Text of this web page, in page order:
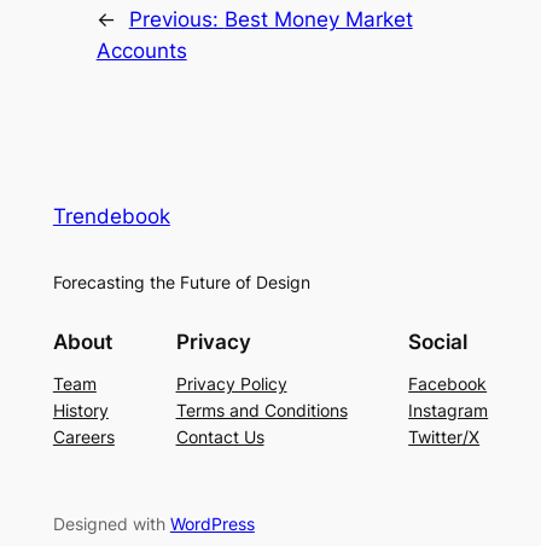
← Previous: Best Money Market
Accounts
Trendebook
Forecasting the Future of Design
About
Team
History
Careers
Privacy
Privacy Policy
Terms and Conditions
Contact Us
Social
Facebook
Instagram
Twitter/X
Designed with WordPress